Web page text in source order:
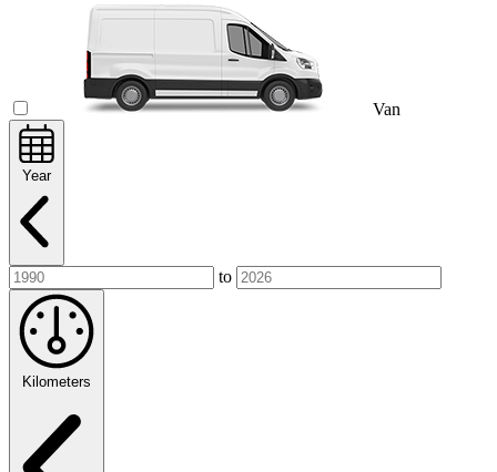
Van
Year
to
Kilometers